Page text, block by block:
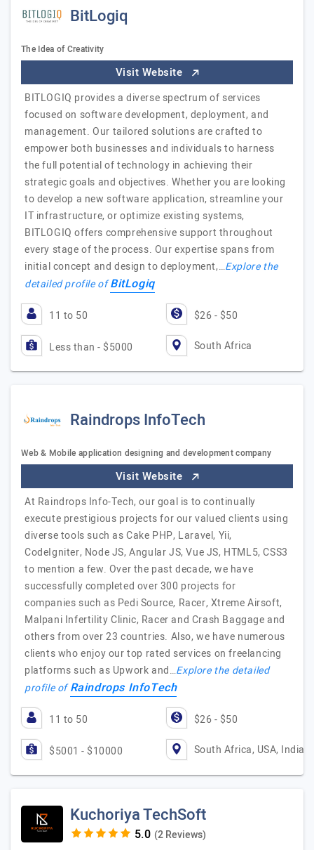
BitLogiq
The Idea of Creativity
Visit Website
BITLOGIQ provides a diverse spectrum of services
focused on software development, deployment, and
management. Our tailored solutions are crafted to
empower both businesses and individuals to harness
the full potential of technology in achieving their
strategic goals and objectives. Whether you are looking
to develop a new software application, streamline your
IT infrastructure, or optimize existing systems,
BITLOGIQ offers comprehensive support throughout
every stage of the process. Our expertise spans from
initial concept and design to deployment,…Explore the
detailed profile ofBitLogiq
11 to 50 $26 - $50
Less than - $5000 South Africa
Raindrops InfoTech
Web & Mobile application designing and development company
Visit Website
At Raindrops Info-Tech, our goal is to continually
execute prestigious projects for our valued clients using
diverse tools such as Cake PHP, Laravel, Yii,
CodeIgniter, Node JS, Angular JS, Vue JS, HTML5, CSS3
to mention a few. Over the past decade, we have
successfully completed over 300 projects for
companies such as Pedi Source, Racer, Xtreme Airsoft,
Malpani Infertility Clinic, Racer and Crash Baggage and
others from over 23 countries. Also, we have numerous
clients who enjoy our top rated services on freelancing
platforms such as Upwork and…Explore the detailed
profile ofRaindrops InfoTech
11 to 50 $26 - $50
$5001 - $10000 South Africa, USA, India
Kuchoriya TechSoft
(2 Reviews)